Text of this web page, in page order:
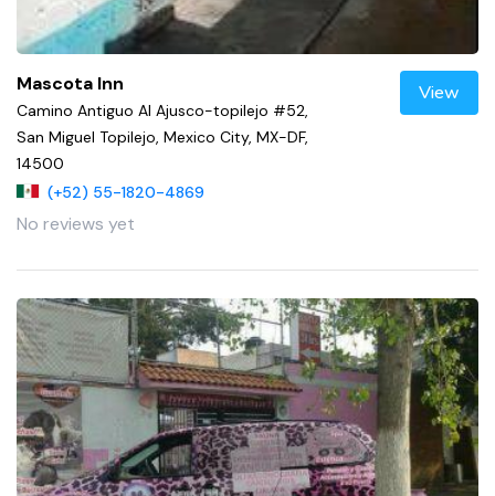
Mascota Inn
Camino Antiguo Al Ajusco-topilejo #52,
San Miguel Topilejo, Mexico City, MX-DF,
14500
(+52) 55-1820-4869
No reviews yet
View